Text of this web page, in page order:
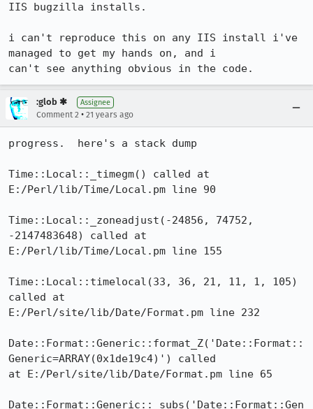
IIS bugzilla installs.
i can't reproduce this on any IIS install i've
managed to get my hands on, and i
can't see anything obvious in the code.
:glob ✱ Assignee
Comment 2 • 21 years ago
progress.  here's a stack dump
Time::Local::_timegm() called at
E:/Perl/lib/Time/Local.pm line 90
Time::Local::_zoneadjust(-24856, 74752,
-2147483648) called at
E:/Perl/lib/Time/Local.pm line 155
Time::Local::timelocal(33, 36, 21, 11, 1, 105)
called at
E:/Perl/site/lib/Date/Format.pm line 232
Date::Format::Generic::format_Z('Date::Format::
Generic=ARRAY(0x1de19c4)') called
at E:/Perl/site/lib/Date/Format.pm line 65
Date::Format::Generic::_subs('Date::Format::Gen